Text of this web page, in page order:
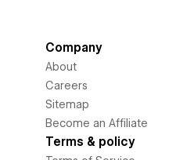
Company
About
Careers
Sitemap
Become an Affiliate
Terms & policy